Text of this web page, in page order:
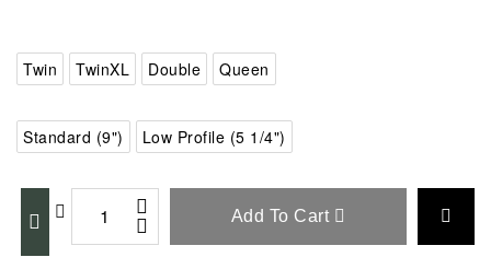
Twin TwinXL Double Queen
Standard (9") Low Profile (5 1/4")
Add To Cart